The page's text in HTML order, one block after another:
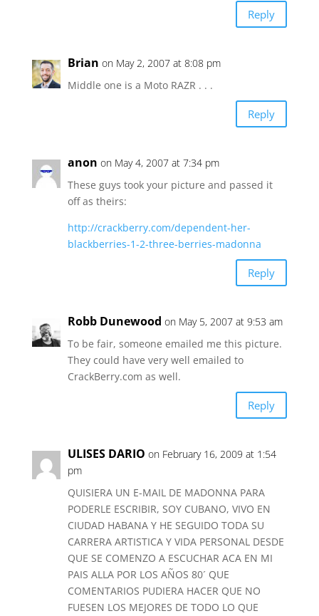
Reply
Brian on May 2, 2007 at 8:08 pm
Middle one is a Moto RAZR . . .
Reply
anon on May 4, 2007 at 7:34 pm
These guys took your picture and passed it
off as theirs:
http://crackberry.com/dependent-her-
blackberries-1-2-three-berries-madonna
Reply
Robb Dunewood on May 5, 2007 at 9:53 am
To be fair, someone emailed me this picture.
They could have very well emailed to
CrackBerry.com as well.
Reply
ULISES DARIO on February 16, 2009 at 1:54
pm
QUISIERA UN E-MAIL DE MADONNA PARA
PODERLE ESCRIBIR, SOY CUBANO, VIVO EN
CIUDAD HABANA Y HE SEGUIDO TODA SU
CARRERA ARTISTICA Y VIDA PERSONAL DESDE
QUE SE COMENZO A ESCUCHAR ACA EN MI
PAIS ALLA POR LOS AÑOS 80´ QUE
COMENTARIOS PUDIERA HACER QUE NO
FUESEN LOS MEJORES DE TODO LO QUE